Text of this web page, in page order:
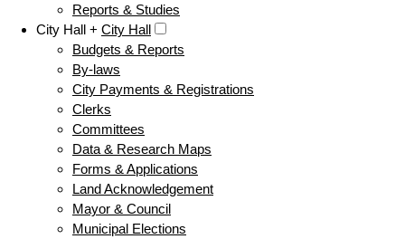
Reports & Studies
City Hall + City Hall
Budgets & Reports
By-laws
City Payments & Registrations
Clerks
Committees
Data & Research Maps
Forms & Applications
Land Acknowledgement
Mayor & Council
Municipal Elections